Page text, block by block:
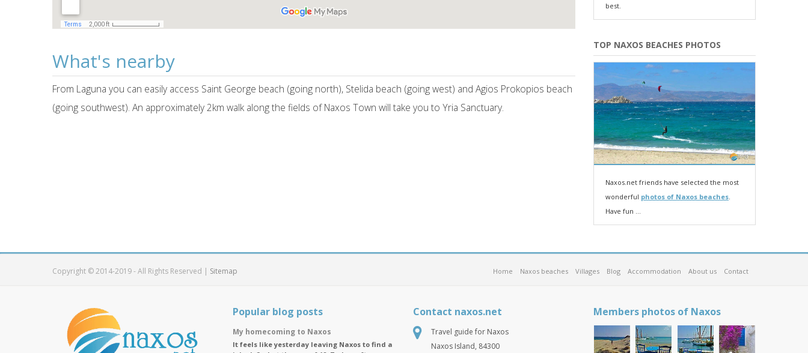
What's nearby
From Laguna you can easily access Saint George beach (going north), Stelida beach (going west) and Agios Prokopios beach
(going southwest). An approximately 2km walk along the fields of Naxos Town will take you to Yria Sanctuary.
best.
TOP NAXOS BEACHES PHOTOS
Naxos.net friends have selected the most
wonderful photos of Naxos beaches.
Have fun ...
Copyright © 2014-2019 - All Rights Reserved | Sitemap Home Naxos beaches Villages Blog Accommodation About us Contact
Popular blog posts
My homecoming to Naxos
It feels like yesterday leaving Naxos to find a
Contact naxos.net
Travel guide for Naxos
Naxos Island, 84300
Members photos of Naxos